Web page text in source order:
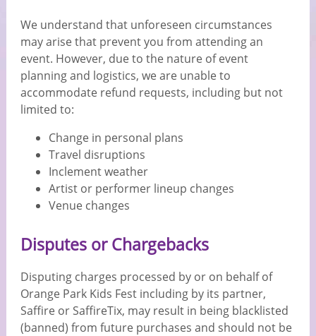
We understand that unforeseen circumstances
may arise that prevent you from attending an
event. However, due to the nature of event
planning and logistics, we are unable to
accommodate refund requests, including but not
limited to:
Change in personal plans
Travel disruptions
Inclement weather
Artist or performer lineup changes
Venue changes
Disputes or Chargebacks
Disputing charges processed by or on behalf of
Orange Park Kids Fest including by its partner,
Saffire or SaffireTix, may result in being blacklisted
(banned) from future purchases and should not be